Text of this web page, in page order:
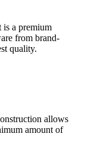
a premium
from brand-
quality.
allows
amount of